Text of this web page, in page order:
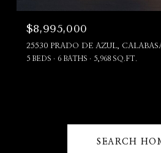
$8,995,000
25530 PRADO DE AZUL,
5 BEDS 6 BATHS 5,968 SQ.FT.
SEARCH